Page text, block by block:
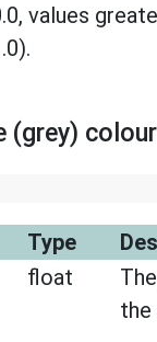
values
(grey) colour
Type
float
the